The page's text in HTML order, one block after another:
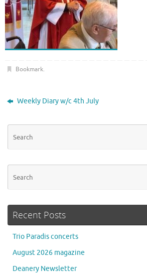
Bookmark.
Weekly Diary w/c 4th July
Recent Posts
Trio Paradis concerts
August 2026 magazine
Deanery Newsletter